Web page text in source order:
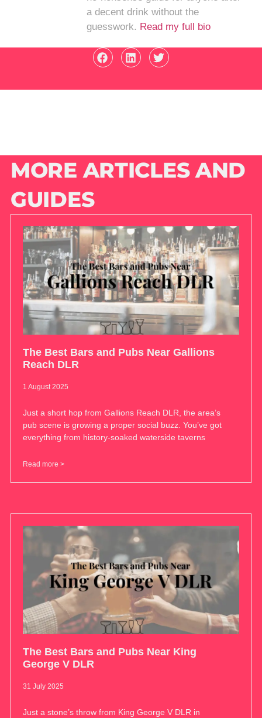
a decent drink without the
guesswork. Read my full bio
MORE ARTICLES AND
GUIDES
The Best Bars and Pubs Near Gallions
Reach DLR
1 August 2025
Just a short hop from Gallions Reach DLR, the area’s
pub scene is growing a proper social buzz. You’ve got
everything from history-soaked waterside taverns
Read more >
The Best Bars and Pubs Near King
George V DLR
31 July 2025
Just a stone’s throw from King George V DLR in